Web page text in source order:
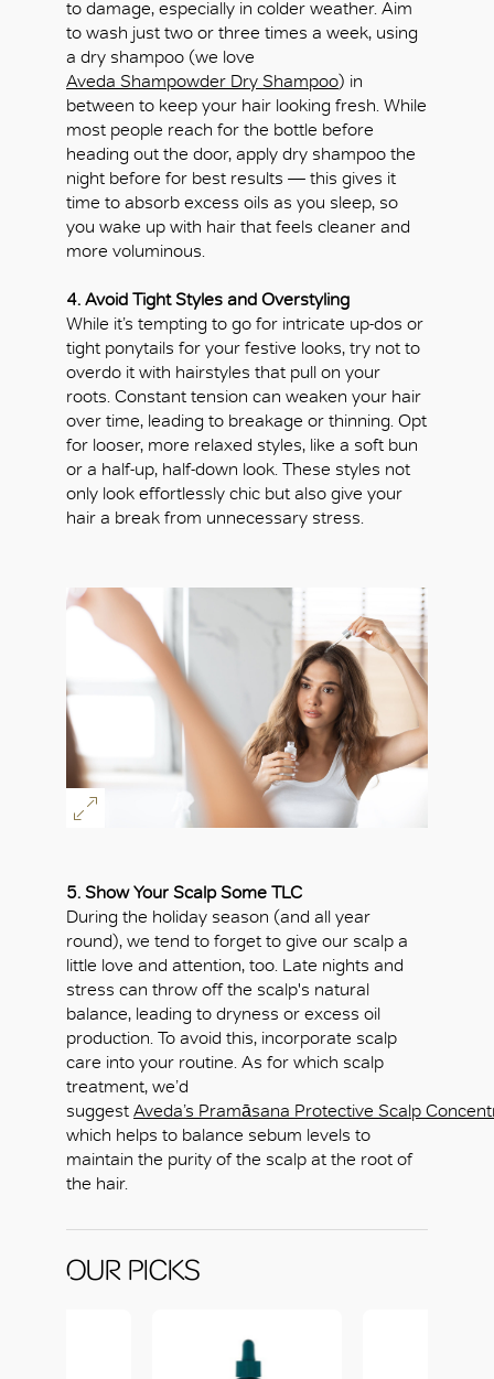
to damage, especially in colder weather. Aim
to wash just two or three times a week, using
a dry shampoo (we love
Aveda Shampowder Dry Shampoo) in
between to keep your hair looking fresh. While
most people reach for the bottle before
heading out the door, apply dry shampoo the
night before for best results — this gives it
time to absorb excess oils as you sleep, so
you wake up with hair that feels cleaner and
more voluminous.
4. Avoid Tight Styles and Overstyling
While it’s tempting to go for intricate up-dos or
tight ponytails for your festive looks, try not to
overdo it with hairstyles that pull on your
roots. Constant tension can weaken your hair
over time, leading to breakage or thinning. Opt
for looser, more relaxed styles, like a soft bun
or a half-up, half-down look. These styles not
only look effortlessly chic but also give your
hair a break from unnecessary stress.
5. Show Your Scalp Some TLC
During the holiday season (and all year
round), we tend to forget to give our scalp a
little love and attention, too. Late nights and
stress can throw off the scalp's natural
balance, leading to dryness or excess oil
production. To avoid this, incorporate scalp
care into your routine. As for which scalp
treatment, we’d
suggest Aveda’s Pramāsana Protective Scalp
which helps to balance sebum levels to
maintain the purity of the scalp at the root of
the hair.
OUR PICKS
OK